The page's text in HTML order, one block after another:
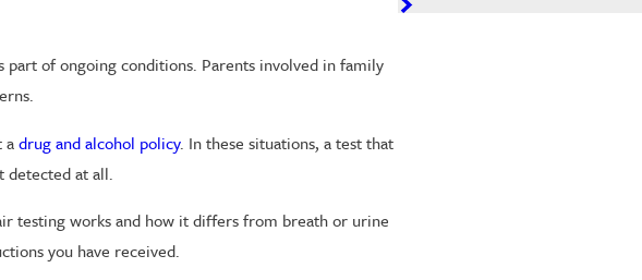
part of ongoing conditions. Parents involved in family
adrug and alcohol policy. In these situations, a test that
detected at all.
testing works and how it differs from breath or urine
you have received.